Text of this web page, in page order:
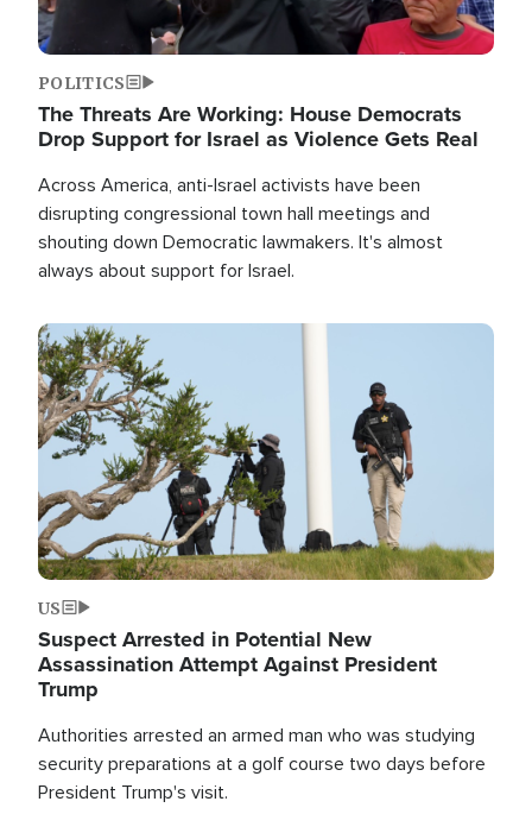
POLITICS
The Threats Are Working: House Democrats
Drop Support for Israel as Violence Gets Real
Across America, anti-Israel activists have been
disrupting congressional town hall meetings and
shouting down Democratic lawmakers. It's almost
always about support for Israel.
Image
US
Suspect Arrested in Potential New
Assassination Attempt Against President
Trump
Authorities arrested an armed man who was studying
security preparations at a golf course two days before
President Trump's visit.